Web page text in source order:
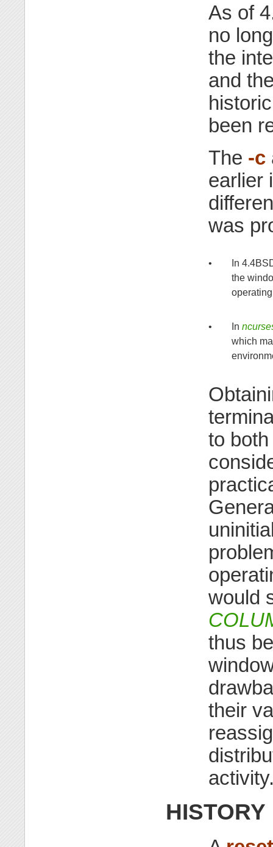
As of
no
the
and
been
The -c
earlier
was
•
In
the
• In
which
to
would
thus
their
HISTORY